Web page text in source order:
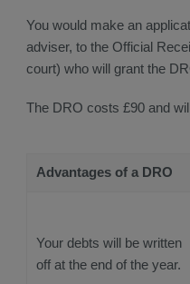
You would make an
adviser, to the Official
court) who will grant the
The DRO costs £90 and
Advantages of a DRO
Your debts will be written
off at the end of the year.